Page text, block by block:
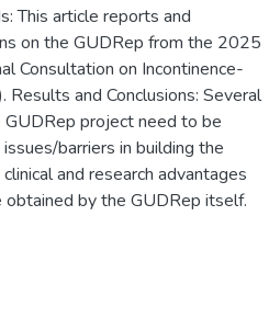
This article reports and
on the GUDRep from the 2025
Consultation on Incontinence-
Results and Conclusions: Several
project need to be
barriers in building the
and research advantages
by the GUDRep itself.